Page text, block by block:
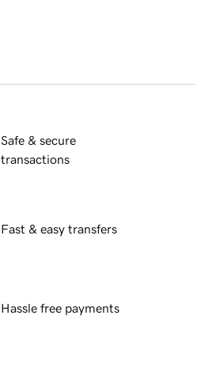
Safe & secure
transactions
Fast & easy transfers
Hassle free payments